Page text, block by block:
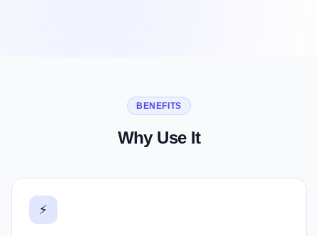
BENEFITS
Why Use It
⚡